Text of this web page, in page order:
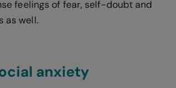
feelings of fear, self-doubt and
as well.
anxiety